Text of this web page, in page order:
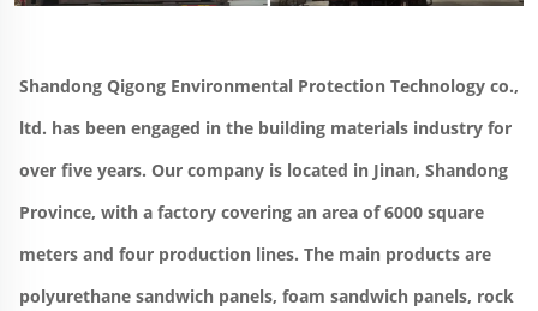
Shandong Qigong Environmental Protection Technology co.,
ltd. has been engaged in the building materials industry for
over five years. Our company is located in Jinan, Shandong
Province, with a factory covering an area of 6000 square
meters and four production lines. The main products are
polyurethane sandwich panels, foam sandwich panels, rock